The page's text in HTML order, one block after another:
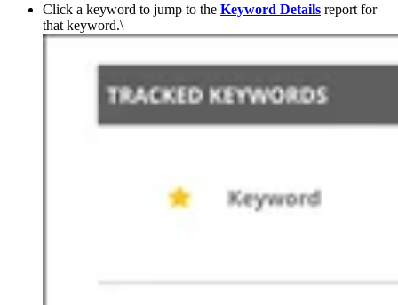
Click a keyword to jump to the Keyword Details report for
that keyword.\